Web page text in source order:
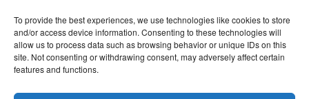
To provide the best experiences, we use technologies like cookies to store
and/or access device information. Consenting to these technologies will
allow us to process data such as browsing behavior or unique IDs on this
site. Not consenting or withdrawing consent, may adversely affect certain
features and functions.
FOLLOW ME
you're ok with this, but you can opt-out if you wish.
Cookie